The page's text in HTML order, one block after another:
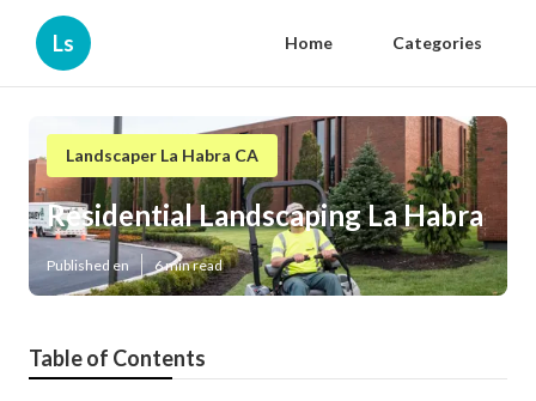
Ls Home Categories
Landscaper La Habra CA
Residential Landscaping La Habra
Published en 6 min read
Table of Contents